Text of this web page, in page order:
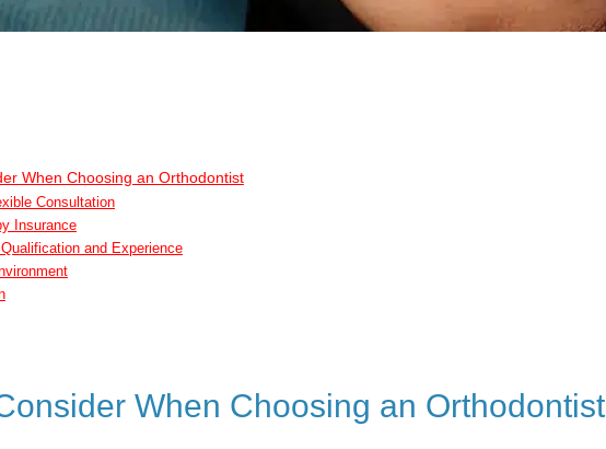
When Choosing an Orthodontist
Consultation
Insurance
and Experience
When Choosing an Orthodontist